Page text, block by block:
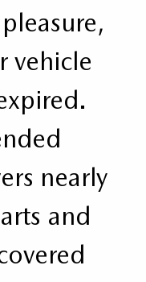
vehicle
nearly
and